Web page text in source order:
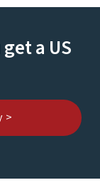
a US
>